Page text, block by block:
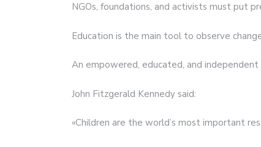
NGOs, foundations, and activists must put
Education is the main tool to observe
An empowered, educated, and
John Fitzgerald Kennedy said:
«Children are the world’s most important